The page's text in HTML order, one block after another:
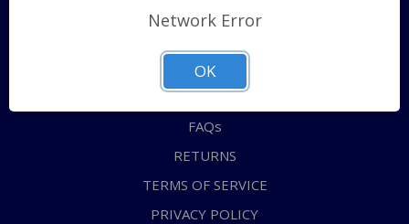
Shipping Policy
ABOUT US
CONTACT US
FAQs
RETURNS
TERMS OF SERVICE
PRIVACY POLICY
Network Error
OK